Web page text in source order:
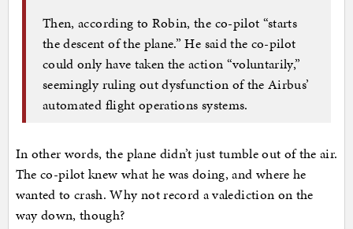
Then, according to Robin, the co-pilot “starts
the descent of the plane.” He said the co-pilot
could only have taken the action “voluntarily,”
seemingly ruling out dysfunction of the Airbus’
automated flight operations systems.
In other words, the plane didn’t just tumble out of the air.
The co-pilot knew what he was doing, and where he
wanted to crash. Why not record a valediction on the
way down, though?